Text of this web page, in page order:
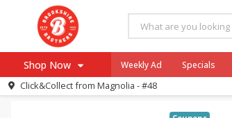
Shop Now
Our Brands
Weekly Ad Specials
Click&Collect from Magnolia - #48
All Products Graduation
All Departments Brookshire Brothers Deli
Sort byFeatured Choose filters